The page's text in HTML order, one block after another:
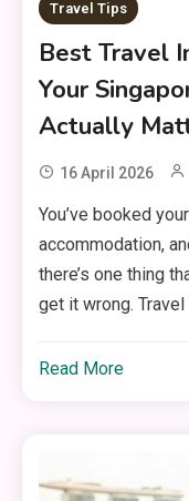
Travel Tips
Best Travel
Your
Actually
16 April 2026
You’ve booked
accommodation,
there’s one thing
get it wrong. Travel
Read More